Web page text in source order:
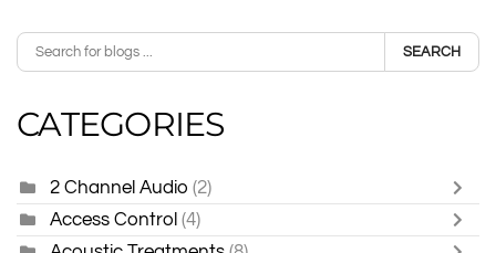
SEARCH
CATEGORIES
2 Channel Audio (2)
Access Control (4)